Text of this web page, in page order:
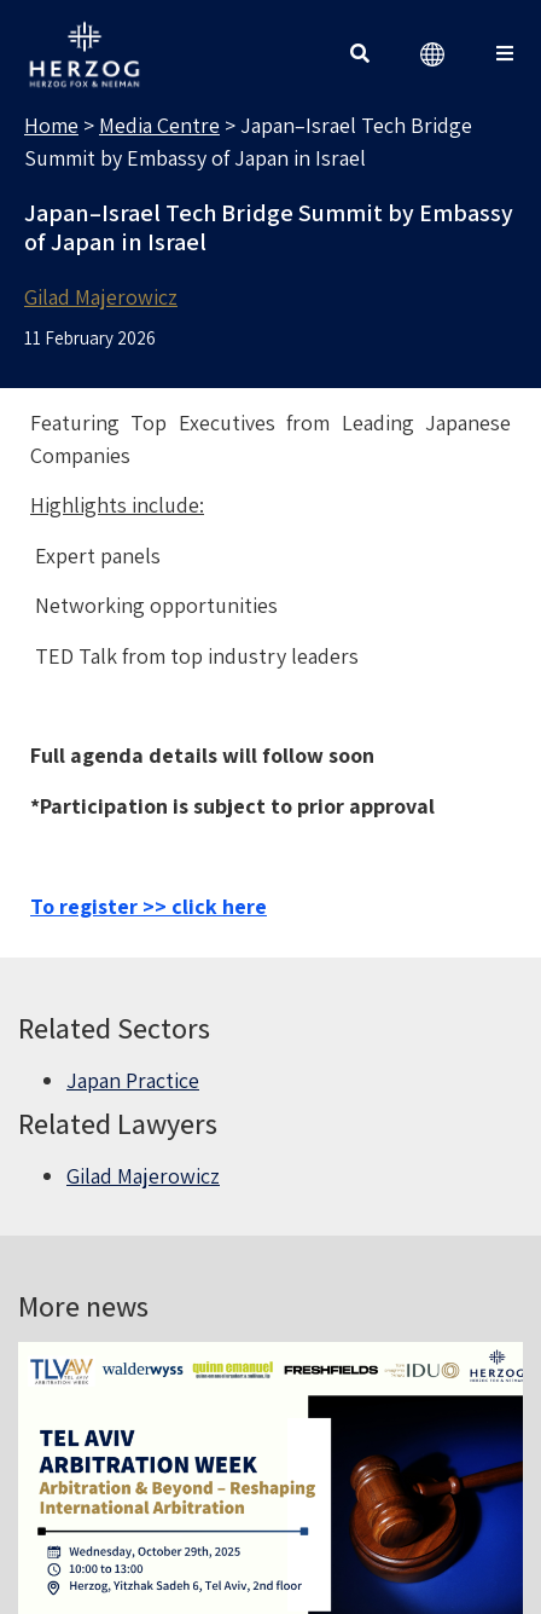
Home > Media Centre > Japan–Israel Tech Bridge
Summit by Embassy of Japan in Israel
Japan–Israel Tech Bridge Summit by Embassy
of Japan in Israel
Gilad Majerowicz
11 February 2026
Featuring Top Executives from Leading Japanese
Companies
Highlights include:
Expert panels
Networking opportunities
TED Talk from top industry leaders
Full agenda details will follow soon
*Participation is subject to prior approval
To register >> click here
Related Sectors
Japan Practice
Related Lawyers
Gilad Majerowicz
More news